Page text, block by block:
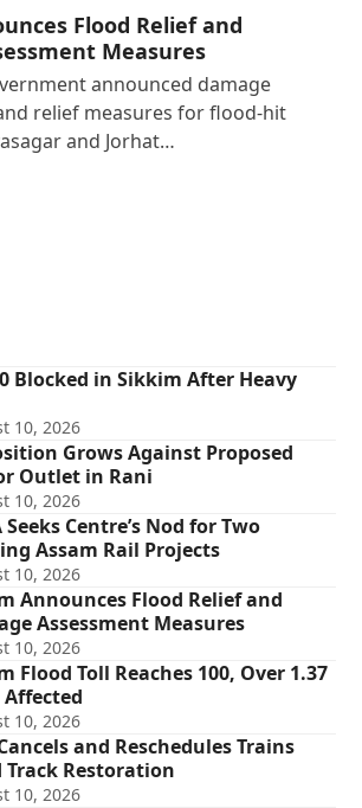
Flood Relief and
Measures
announced damage
relief measures for flood-hit
and Jorhat…
Blocked in Sikkim After Heavy
10, 2026
Grows Against Proposed
Outlet in Rani
10, 2026
Seeks Centre’s Nod for Two
Assam Rail Projects
10, 2026
Announces Flood Relief and
Assessment Measures
10, 2026
Flood Toll Reaches 100, Over 1.37
10, 2026
and Reschedules Trains
Track Restoration
10, 2026